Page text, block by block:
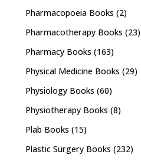
Pharmacopoeia Books (2)
Pharmacotherapy Books (23)
Pharmacy Books (163)
Physical Medicine Books (29)
Physiology Books (60)
Physiotherapy Books (8)
Plab Books (15)
Plastic Surgery Books (232)